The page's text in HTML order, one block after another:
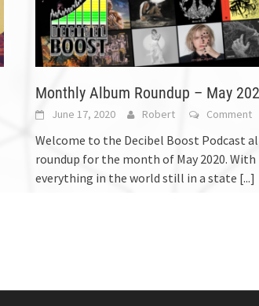
Monthly Album Roundup – May
June 17, 2020 Robert Comment
Welcome to the Decibel Boost Podcast
roundup for the month of May 2020. With
everything in the world still in a state [...]